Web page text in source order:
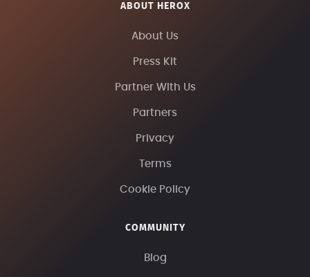
ABOUT HEROX
About Us
Press Kit
Partner With Us
Partners
Privacy
Terms
Cookie Policy
COMMUNITY
Blog